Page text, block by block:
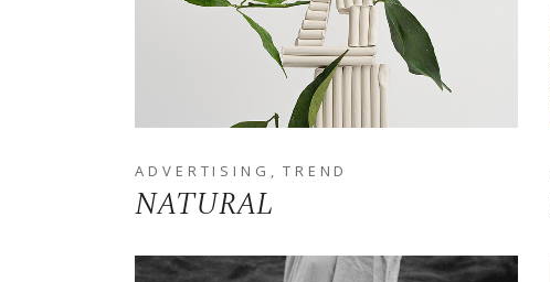
ADVERTISING TREND
NATURAL